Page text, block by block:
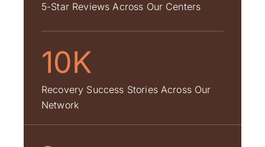
5-Star Reviews Across Our Centers
10K
Recovery Success Stories Across Our
Network